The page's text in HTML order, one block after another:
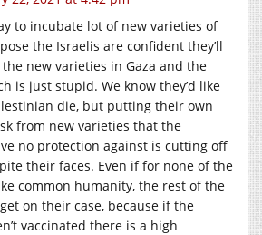
to incubate lot of new varieties of
the Israelis are confident they’ll
new varieties in Gaza and the
is just stupid. We know they’d like
die, but putting their own
from new varieties that the
no protection against is cutting off
their faces. Even if for none of the
common humanity, the rest of the
on their case, because if the
vaccinated there is a high